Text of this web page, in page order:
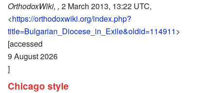
OrthodoxWiki, , 2 March 2013, 13:22 UTC,
<https://orthodoxwiki.org/index.php?
title=Bulgarian_Diocese_in_Exile&oldid=114911>
[accessed
9 August 2026
]
Chicago style